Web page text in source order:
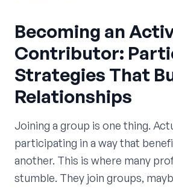
Becoming an
Contributor:
Strategies That
Relationships
Joining a group is one thing.
participating in a way that
another. This is where many
stumble. They join groups,